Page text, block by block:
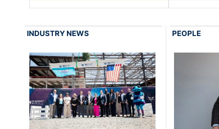
INDUSTRY NEWS PEOPLE